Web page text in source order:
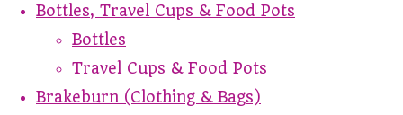
Bottles, Travel Cups & Food Pots
Bottles
Travel Cups & Food Pots
Brakeburn (Clothing & Bags)